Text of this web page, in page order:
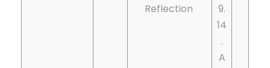
Reflection
9.
14
.
A